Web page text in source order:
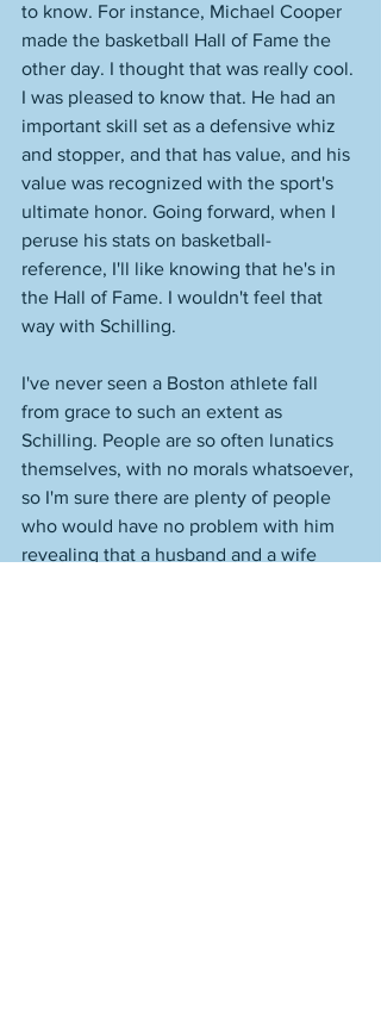
to know. For instance, Michael Cooper
made the basketball Hall of Fame the
other day. I thought that was really cool.
I was pleased to know that. He had an
important skill set as a defensive whiz
and stopper, and that has value, and his
value was recognized with the sport's
ultimate honor. Going forward, when I
peruse his stats on basketball-
reference, I'll like knowing that he's in
the Hall of Fame. I wouldn't feel that
way with Schilling.
I've never seen a Boston athlete fall
from grace to such an extent as
Schilling. People are so often lunatics
themselves, with no morals whatsoever,
so I'm sure there are plenty of people
who would have no problem with him
revealing that a husband and a wife